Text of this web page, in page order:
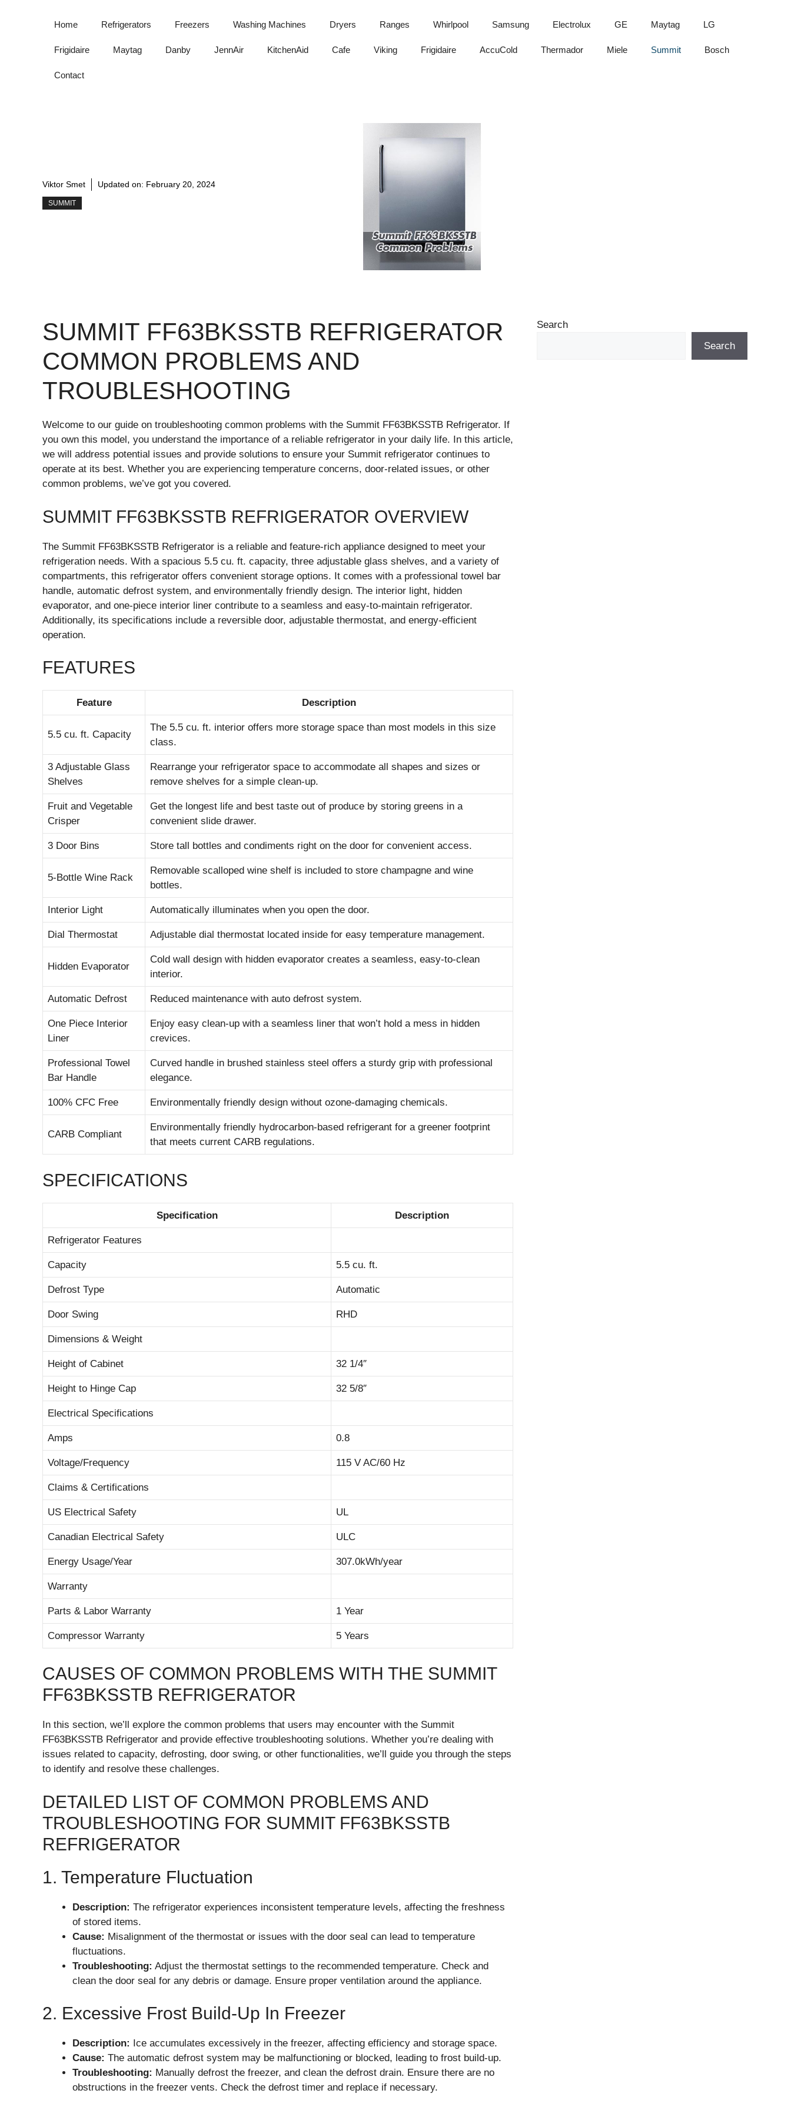
Home Refrigerators Freezers Washing Machines Dryers Ranges Whirlpool Samsung Electrolux GE Maytag LG
Frigidaire Maytag Danby JennAir KitchenAid Cafe Viking Frigidaire AccuCold Thermador Miele Summit Bosch
Contact
Viktor Smet Updated on: February 20, 2024
SUMMIT
SUMMIT FF63BKSSTB REFRIGERATOR
COMMON PROBLEMS AND
TROUBLESHOOTING
Welcome to our guide on troubleshooting common problems with the Summit FF63BKSSTB Refrigerator. If
you own this model, you understand the importance of a reliable refrigerator in your daily life. In this article,
we will address potential issues and provide solutions to ensure your Summit refrigerator continues to
operate at its best. Whether you are experiencing temperature concerns, door-related issues, or other
common problems, we’ve got you covered.
SUMMIT FF63BKSSTB REFRIGERATOR OVERVIEW
The Summit FF63BKSSTB Refrigerator is a reliable and feature-rich appliance designed to meet your
refrigeration needs. With a spacious 5.5 cu. ft. capacity, three adjustable glass shelves, and a variety of
compartments, this refrigerator offers convenient storage options. It comes with a professional towel bar
handle, automatic defrost system, and environmentally friendly design. The interior light, hidden
evaporator, and one-piece interior liner contribute to a seamless and easy-to-maintain refrigerator.
Additionally, its specifications include a reversible door, adjustable thermostat, and energy-efficient
operation.
FEATURES
Feature Description
5.5 cu. ft. Capacity
The 5.5 cu. ft. interior offers more storage space than most models in this size
class.
3 Adjustable Glass
Shelves
Rearrange your refrigerator space to accommodate all shapes and sizes or
remove shelves for a simple clean-up.
Fruit and Vegetable
Crisper
Get the longest life and best taste out of produce by storing greens in a
convenient slide drawer.
3 Door Bins Store tall bottles and condiments right on the door for convenient access.
5-Bottle Wine Rack
Removable scalloped wine shelf is included to store champagne and wine
bottles.
Interior Light Automatically illuminates when you open the door.
Dial Thermostat Adjustable dial thermostat located inside for easy temperature management.
Hidden Evaporator
Cold wall design with hidden evaporator creates a seamless, easy-to-clean
interior.
Automatic Defrost Reduced maintenance with auto defrost system.
One Piece Interior
Liner
Enjoy easy clean-up with a seamless liner that won’t hold a mess in hidden
crevices.
Professional Towel
Bar Handle
Curved handle in brushed stainless steel offers a sturdy grip with professional
elegance.
100% CFC Free Environmentally friendly design without ozone-damaging chemicals.
CARB Compliant
Environmentally friendly hydrocarbon-based refrigerant for a greener footprint
that meets current CARB regulations.
SPECIFICATIONS
Specification Description
Refrigerator Features
Capacity 5.5 cu. ft.
Defrost Type Automatic
Door Swing RHD
Dimensions & Weight
Height of Cabinet 32 1/4″
Height to Hinge Cap 32 5/8″
Electrical Specifications
Amps 0.8
Voltage/Frequency 115 V AC/60 Hz
Claims & Certifications
US Electrical Safety UL
Canadian Electrical Safety ULC
Energy Usage/Year 307.0kWh/year
Warranty
Parts & Labor Warranty 1 Year
Compressor Warranty 5 Years
CAUSES OF COMMON PROBLEMS WITH THE SUMMIT
FF63BKSSTB REFRIGERATOR
In this section, we’ll explore the common problems that users may encounter with the Summit
FF63BKSSTB Refrigerator and provide effective troubleshooting solutions. Whether you’re dealing with
issues related to capacity, defrosting, door swing, or other functionalities, we’ll guide you through the steps
to identify and resolve these challenges.
DETAILED LIST OF COMMON PROBLEMS AND
TROUBLESHOOTING FOR SUMMIT FF63BKSSTB
REFRIGERATOR
1. Temperature Fluctuation
Description: The refrigerator experiences inconsistent temperature levels, affecting the freshness
of stored items.
Cause: Misalignment of the thermostat or issues with the door seal can lead to temperature
fluctuations.
Troubleshooting: Adjust the thermostat settings to the recommended temperature. Check and
clean the door seal for any debris or damage. Ensure proper ventilation around the appliance.
2. Excessive Frost Build-Up In Freezer
Description: Ice accumulates excessively in the freezer, affecting efficiency and storage space.
Cause: The automatic defrost system may be malfunctioning or blocked, leading to frost build-up.
Troubleshooting: Manually defrost the freezer, and clean the defrost drain. Ensure there are no
obstructions in the freezer vents. Check the defrost timer and replace if necessary.
Search
Search